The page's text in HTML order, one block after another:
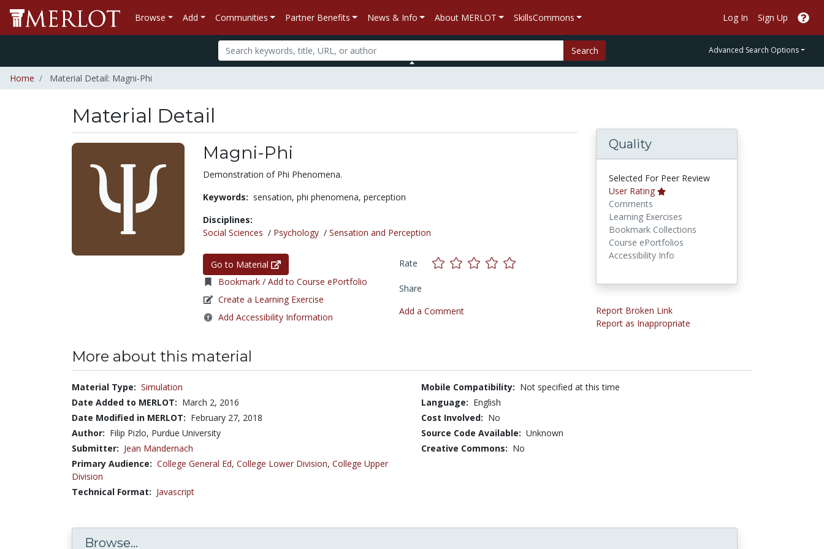
Browse Add Communities Partner Benefits News & Info About MERLOT SkillsCommons Log In Sign Up
Search Advanced Search Options
Home Material Detail: Magni-Phi
Material Detail
Magni-Phi
Demonstration of Phi Phenomena.
Keywords: sensation, phi phenomena, perception
Disciplines:
Social Sciences / Psychology/ Sensation and Perception
Go to Material
Bookmark / Add to Course ePortfolio
Create a Learning Exercise
Add Accessibility Information
Rate
Share
Add a Comment
Quality
Selected For Peer Review
User Rating
Comments
Learning Exercises
Bookmark Collections
Course ePortfolios
Accessibility Info
Report Broken Link
Report as Inappropriate
More about this material
Material Type: Simulation
Date Added to MERLOT: March 2, 2016
Date Modified in MERLOT: February 27, 2018
Author: Filip Pizlo, Purdue University
Submitter: Jean Mandernach
Primary Audience: College General Ed, College Lower Division, College Upper
Division
Technical Format: Javascript
Mobile Compatibility: Not specified at this time
Language: English
Cost Involved: No
Source Code Available: Unknown
Creative Commons: No
Browse...